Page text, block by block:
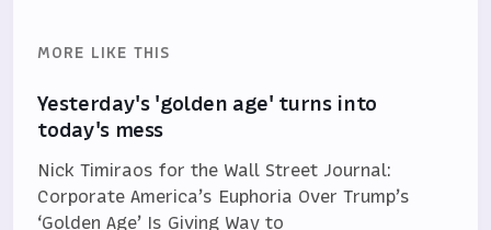
MORE LIKE THIS
Yesterday's 'golden age' turns into
today's mess
Nick Timiraos for the Wall Street Journal:
Corporate America’s Euphoria Over Trump’s
‘Golden Age’ Is Giving Way to